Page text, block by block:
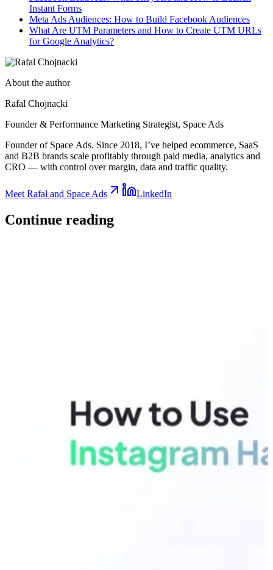
Instant Forms
Meta Ads Audiences: How to Build Facebook Audiences
What Are UTM Parameters and How to Create UTM URLs
for Google Analytics?
About the author
Rafal Chojnacki
Founder & Performance Marketing Strategist, Space Ads
Founder of Space Ads. Since 2018, I’ve helped ecommerce, SaaS
and B2B brands scale profitably through paid media, analytics and
CRO — with control over margin, data and traffic quality.
Meet Rafal and Space Ads LinkedIn
Continue reading